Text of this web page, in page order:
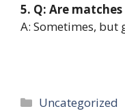
5. Q: Are
A: Sometimes, but
Categories
Uncategorized